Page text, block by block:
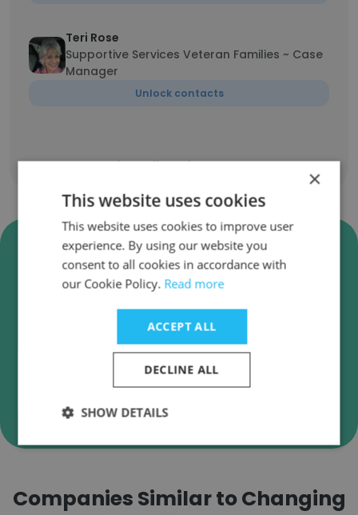
Teri Rose
Supportive Services Veteran Families ~ Case
Manager
Unlock contacts
Show all employees
Verify Changing Homelessness
Business Emails
Changing Homelessness employee email
verification for instant deliverability checks.
Companies Similar to Changing
×
This website uses cookies
This website uses cookies to improve user
experience. By using our website you
consent to all cookies in accordance with
our Cookie Policy. Read more
ACCEPT ALL
DECLINE ALL
SHOW DETAILS